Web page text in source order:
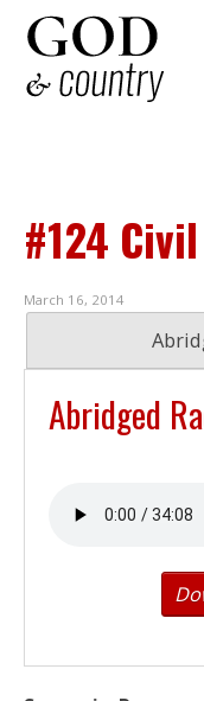
#124
March 16, 2014
Abridged